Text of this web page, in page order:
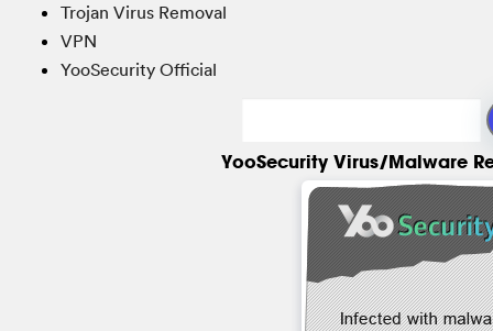
Trojan Virus Removal
VPN
YooSecurity Official
YooSecurity Virus/Malware